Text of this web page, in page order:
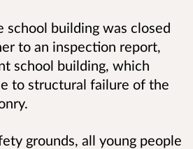
school building was closed
to an inspection report,
school building, which
to structural failure of the
grounds, all young people